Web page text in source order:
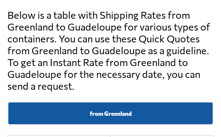
Below is a table with Shipping Rates from
Greenland to Guadeloupe for various types of
containers. You can use these Quick Quotes
from Greenland to Guadeloupe as a guideline.
To get an Instant Rate from Greenland to
Guadeloupe for the necessary date, you can
send a request.
from Greenland